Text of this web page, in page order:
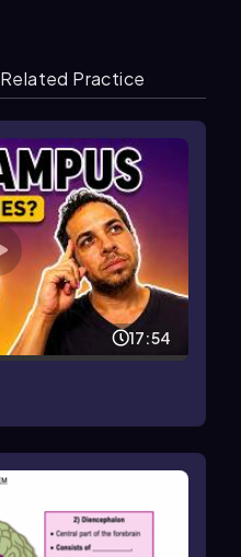
Related Practice
17:54